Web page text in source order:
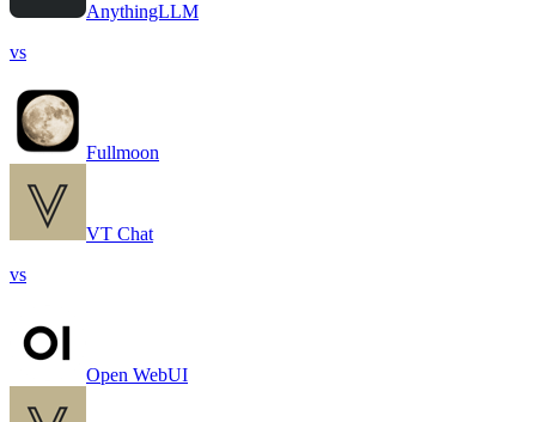
AnythingLLM
vs
Fullmoon
VT Chat
vs
Open WebUI